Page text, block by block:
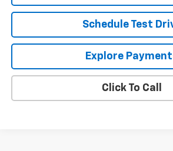
Schedule Test
Explore
Click To Call